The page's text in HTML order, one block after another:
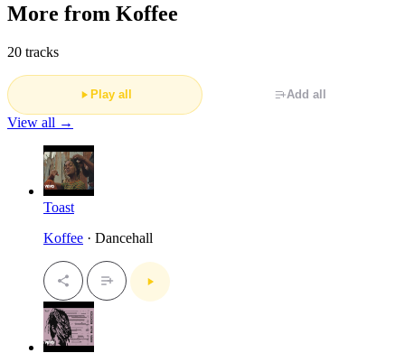
More from Koffee
20 tracks
Play all Add all
View all →
Toast
Koffee · Dancehall